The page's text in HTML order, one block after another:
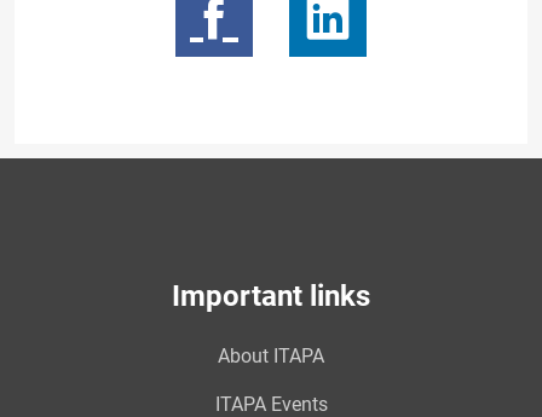
Important links
About ITAPA
ITAPA Events